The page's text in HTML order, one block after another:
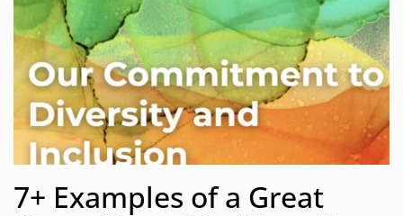
7+ Examples of a Great